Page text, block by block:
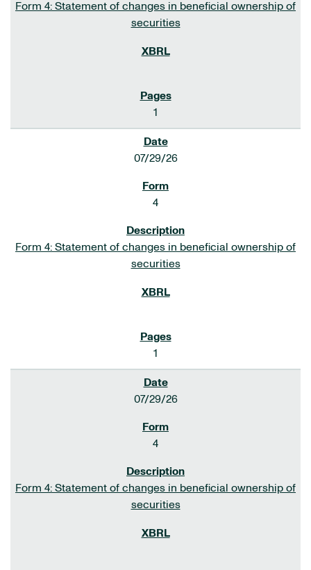
Form 4: Statement of changes in beneficial ownership of
securities
1
07/29/26
4
Form 4: Statement of changes in beneficial ownership of
securities
1
07/29/26
4
Form 4: Statement of changes in beneficial ownership of
securities